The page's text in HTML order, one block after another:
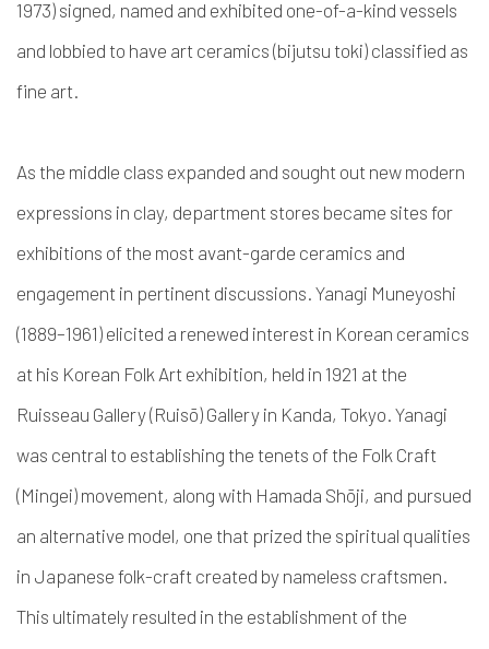
1973) signed, named and exhibited one-of-a-kind vessels
and lobbied to have art ceramics (bijutsu toki) classified as
fine art.
As the middle class expanded and sought out new modern
expressions in clay, department stores became sites for
exhibitions of the most avant-garde ceramics and
engagement in pertinent discussions. Yanagi Muneyoshi
(1889–1961) elicited a renewed interest in Korean ceramics
at his Korean Folk Art exhibition, held in 1921 at the
Ruisseau Gallery (Ruisō) Gallery in Kanda, Tokyo. Yanagi
was central to establishing the tenets of the Folk Craft
(Mingei) movement, along with Hamada Shōji, and pursued
an alternative model, one that prized the spiritual qualities
in Japanese folk-craft created by nameless craftsmen.
This ultimately resulted in the establishment of the